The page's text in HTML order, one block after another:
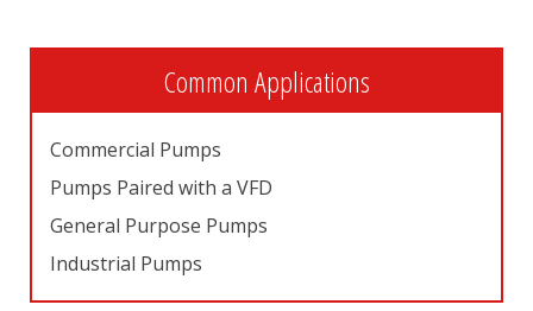
Common Applications
Commercial Pumps
Pumps Paired with a VFD
General Purpose Pumps
Industrial Pumps